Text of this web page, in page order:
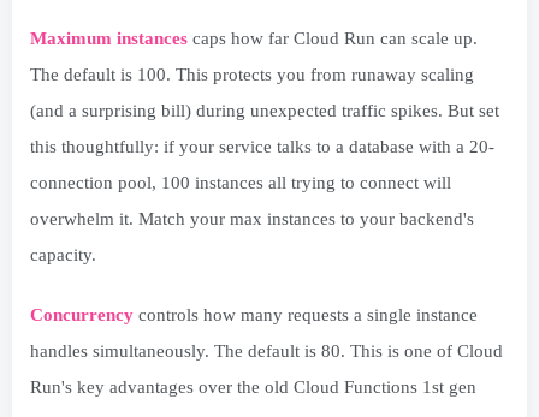
Maximum instances caps how far Cloud Run can scale up.
The default is 100. This protects you from runaway scaling
(and a surprising bill) during unexpected traffic spikes. But set
this thoughtfully: if your service talks to a database with a 20-
connection pool, 100 instances all trying to connect will
overwhelm it. Match your max instances to your backend's
capacity.
Concurrency controls how many requests a single instance
handles simultaneously. The default is 80. This is one of Cloud
Run's key advantages over the old Cloud Functions 1st gen